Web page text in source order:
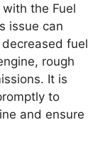
the Fuel
issue can
fuel
rough
It is
to
and ensure